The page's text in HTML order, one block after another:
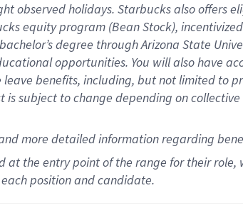
observedholidays. Starbucks also offers
equity program (Bean Stock), incentivized
degree through Arizona State
opportunities. You will also have
leave benefits, including, but not limited to
is subject to change depending on
more detailedinformationregarding
the entry point of the range for their
position and candidate.